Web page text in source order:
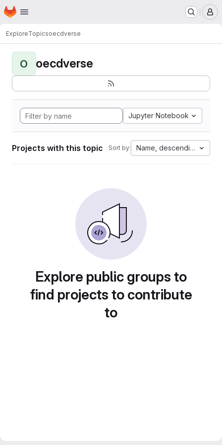
Skip to main content
Homepage
ExploreTopicsoecdverse
O oecdverse
Jupyter Notebook
Projects with this topic Sort by: Name, descending
Explore public groups to
find projects to contribute
to